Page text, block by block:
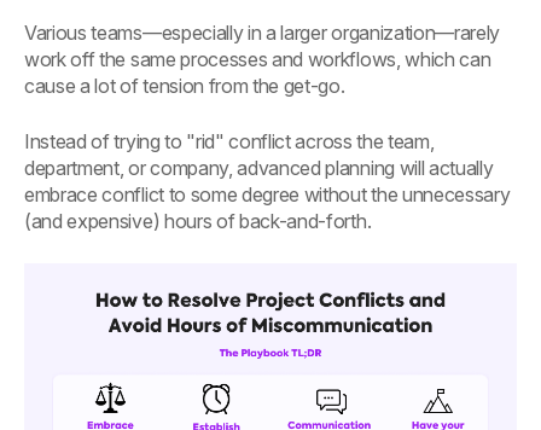
Various teams—especially in a larger organization—rarely
work off the same processes and workflows, which can
cause a lot of tension from the get-go.
Instead of trying to "rid" conflict across the team,
department, or company, advanced planning will actually
embrace conflict to some degree without the unnecessary
(and expensive) hours of back-and-forth.